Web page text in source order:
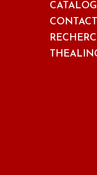
CONTACT